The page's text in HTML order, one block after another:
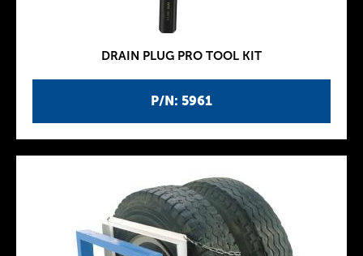
P/N: 5961
DRAIN PLUG PRO TOOL KIT